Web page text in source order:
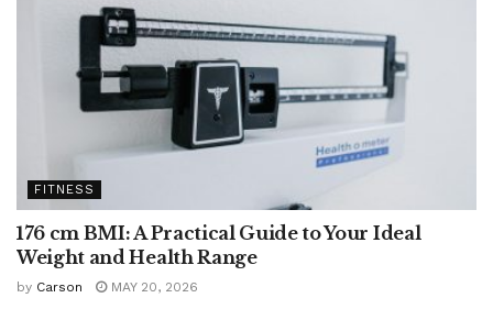
FITNESS
176 cm BMI: A Practical Guide to Your Ideal
Weight and Health Range
by Carson MAY 20, 2026